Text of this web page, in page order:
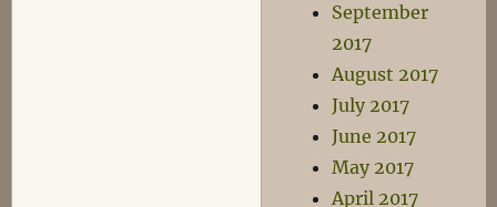
September
2017
August 2017
July 2017
June 2017
May 2017
April 2017